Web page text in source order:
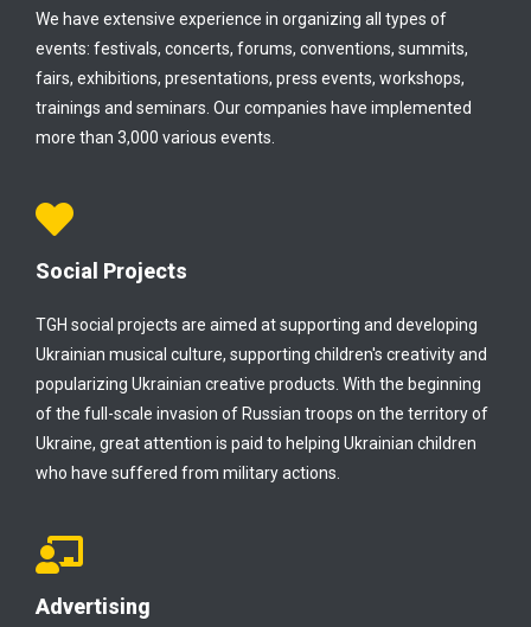
We have extensive experience in organizing all types of
events: festivals, concerts, forums, conventions, summits,
fairs, exhibitions, presentations, press events, workshops,
trainings and seminars. Our companies have implemented
more than 3,000 various events.
Social Projects
TGH social projects are aimed at supporting and developing
Ukrainian musical culture, supporting children's creativity and
popularizing Ukrainian creative products. With the beginning
of the full-scale invasion of Russian troops on the territory of
Ukraine, great attention is paid to helping Ukrainian children
who have suffered from military actions.
Advertising